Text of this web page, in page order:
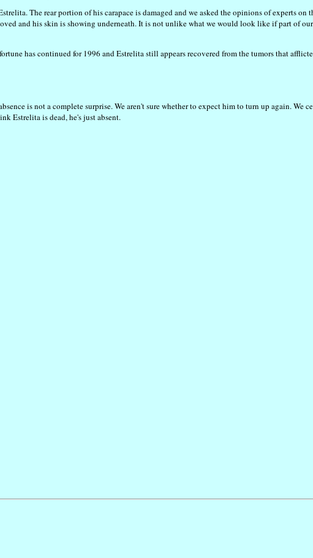
The rear portion of his carapace is damaged and we asked the opinions of experts
and his skin is showing underneath. It is not unlike what we would look like if part of
has continued for 1996 and Estrelita still appears recovered from the tumors that
is not a complete surprise. We aren't sure whether to expect him to turn up again. We
Estrelita is dead, he's just absent.